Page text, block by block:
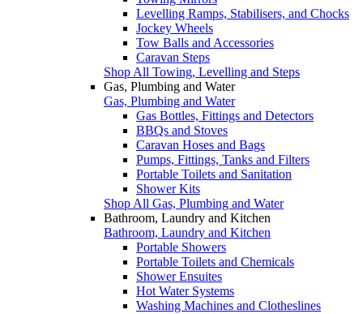
Levelling Ramps, Stabilisers, and Chocks
Jockey Wheels
Tow Balls and Accessories
Caravan Steps
Shop All Towing, Levelling and Steps
Gas, Plumbing and Water
Gas, Plumbing and Water
Gas Bottles, Fittings and Detectors
BBQs and Stoves
Caravan Hoses and Bags
Pumps, Fittings, Tanks and Filters
Portable Toilets and Sanitation
Shower Kits
Shop All Gas, Plumbing and Water
Bathroom, Laundry and Kitchen
Bathroom, Laundry and Kitchen
Portable Showers
Portable Toilets and Chemicals
Shower Ensuites
Hot Water Systems
Washing Machines and Clotheslines